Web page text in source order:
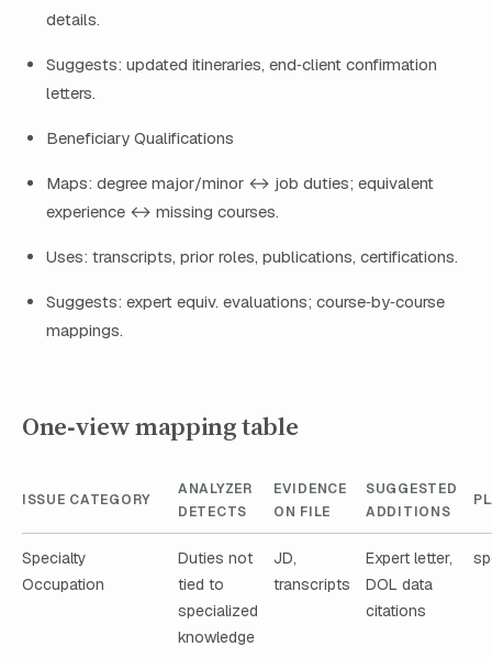
details.
Suggests: updated itineraries, end‑client confirmation
letters.
Beneficiary Qualifications
Maps: degree major/minor ↔ job duties; equivalent
experience ↔ missing courses.
Uses: transcripts, prior roles, publications, certifications.
Suggests: expert equiv. evaluations; course‑by‑course
mappings.
One‑view mapping table
ISSUE CATEGORY
ANALYZER
DETECTS
EVIDENCE
ON FILE
SUGGESTED
ADDITIONS
Specialty
Occupation
Duties not
tied to
specialized
knowledge
JD,
transcripts
Expert letter,
DOL data
citations